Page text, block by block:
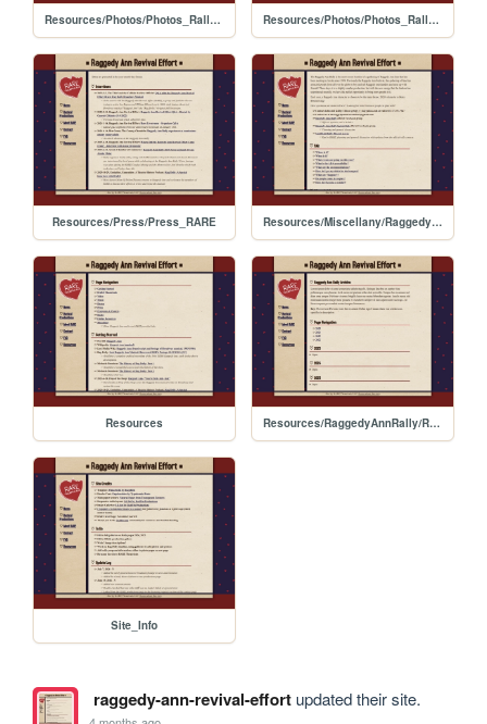
Resources/Photos/Photos_Rally_2023 Resources/Photos/Photos_Rally_2022
Resources/Press/Press_RARE Resources/Miscellany/RaggedyAnn_Rally_Guide
Resources Resources/RaggedyAnnRally/Rally_Schedule_Archive
Site_Info
raggedy-ann-revival-effortupdated their site.